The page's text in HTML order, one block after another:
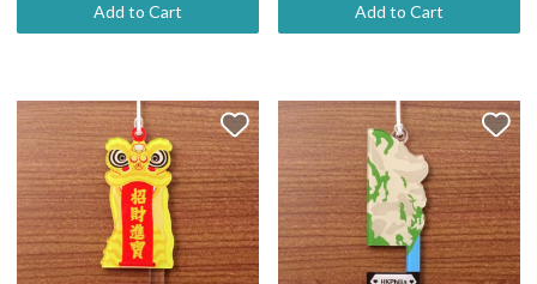
Add to Cart Add to Cart